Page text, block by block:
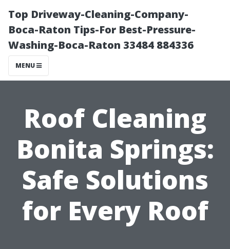
Top Driveway-Cleaning-Company-
Boca-Raton Tips-For Best-Pressure-
Washing-Boca-Raton 33484 884336
MENU
Roof Cleaning
Bonita Springs:
Safe Solutions
for Every Roof